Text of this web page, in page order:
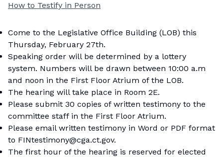
How to Testify in Person
Come to the Legislative Office Building (LOB) this
Thursday, February 27th.
Speaking order will be determined by a lottery
system. Numbers will be drawn between 10:00 a.m
and noon in the First Floor Atrium of the LOB.
The hearing will take place in Room 2E.
Please submit 30 copies of written testimony to the
committee staff in the First Floor Atrium.
Please email written testimony in Word or PDF format
to FINtestimony@cga.ct.gov.
The first hour of the hearing is reserved for elected